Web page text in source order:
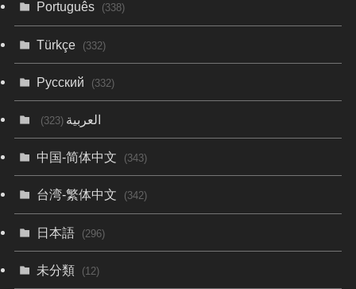
Português (338)
Türkçe (332)
Русский (332)
العربية(323)
中国-简体中文 (343)
台湾-繁体中文 (342)
日本語 (296)
未分類 (12)